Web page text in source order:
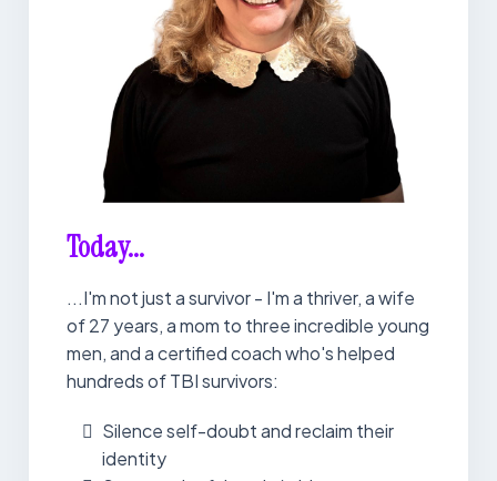
Today...
...I'm not just a survivor - I'm a thriver, a wife
of 27 years, a mom to three incredible young
men, and a certified coach who's helped
hundreds of TBI survivors:
Silence self-doubt and reclaim their
identity